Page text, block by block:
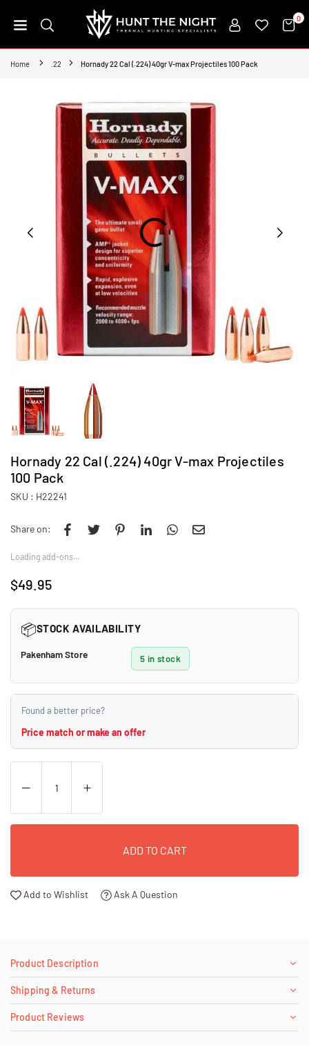
to
HUNT
THE
0
Home .22 Hornady 22 Cal (.224) 40gr V-max Projectiles 100 Pack
Hornady 22 Cal (.224) 40gr V-max Projectiles
100 Pack
SKU : H22241
Share on:
Loading add-ons…
Regular
$49.95
📦STOCK AVAILABILITY
Pakenham Store 5 in stock
Found a better price?
Price match or make an offer
ADD TO CART
Add to Wishlist Ask A Question
Product Description
Shipping & Returns
Product Reviews